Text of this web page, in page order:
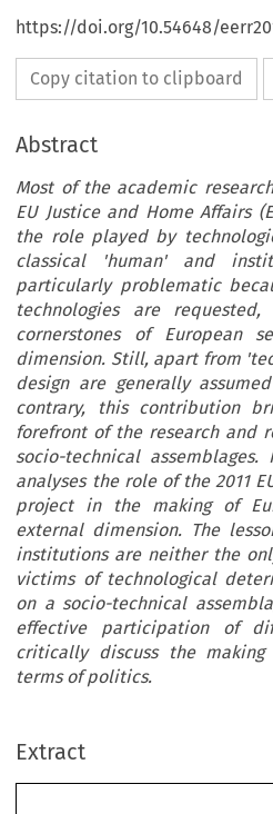
https://doi.org/10.54648/
Copy citation to clipboard
Abstract
Most of the academic
EU Justice and Home Affairs
the role played by
classical 'human' and
particularly problematic
technologies are
cornerstones of European
dimension. Still, apart from
design are generally
contrary, this contribution
forefront of the research and
socio-technical
analyses the role of the 2011
project in the making of
external dimension. The
institutions are neither the
victims of technological
on a socio-technical
effective participation of
critically discuss the
terms of politics.
Extract